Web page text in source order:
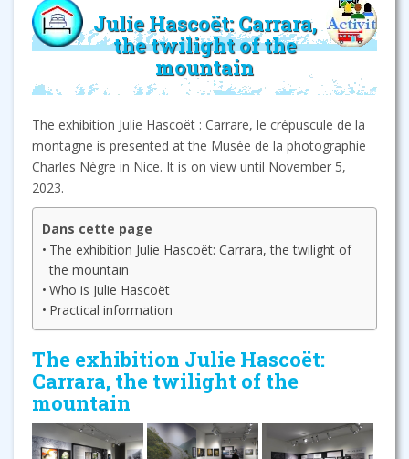
Julie Hascoët: Carrara,
the twilight of the
mountain
The exhibition Julie Hascoët : Carrare, le crépuscule de la
montagne is presented at the Musée de la photographie
Charles Nègre in Nice. It is on view until November 5,
2023.
Dans cette page
The exhibition Julie Hascoët: Carrara, the twilight of
the mountain
Who is Julie Hascoët
Practical information
The exhibition Julie Hascoët:
Carrara, the twilight of the
mountain